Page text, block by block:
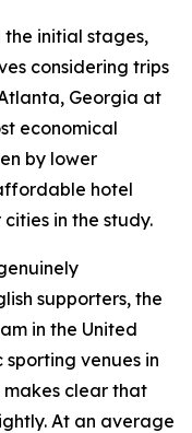
the initial stages,
considering trips
Georgia at
economical
by lower
hotel
in the study.
supporters, the
in the United
venues in
makes clear that
At an average